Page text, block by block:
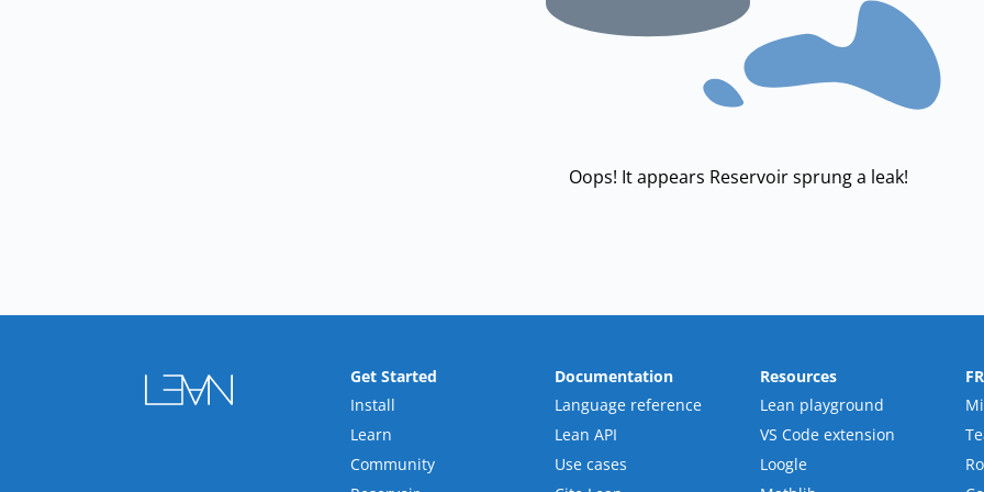
Oops! It appears Reservoir sprung a leak!
Get Started
Install
Learn
Community
Documentation
Language reference
Lean API
Use cases
Resources
Lean playground
VS Code extension
Loogle